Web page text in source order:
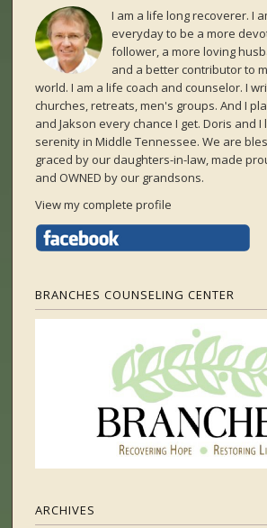
I am a life long recoverer. I
everyday to be a more
follower, a more loving
and a better contributor to
world. I am a life coach and counselor. I
churches, retreats, men's groups. And I
and Jakson every chance I get. Doris and
serenity in Middle Tennessee. We are
graced by our daughters-in-law, made
and OWNED by our grandsons.
View my complete profile
BRANCHES COUNSELING CENTER
ARCHIVES